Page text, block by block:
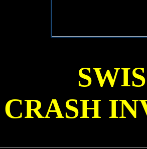
CRASH